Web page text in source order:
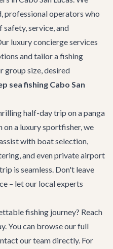
operators who
service, and
luxury concierge services
and tailor a fishing
group size, desired
sea fishing Cabo San
half-day trip on a panga
a luxury sportfisher, we
with boat selection,
and even privateairport
is seamless. Don't leave
– let our local experts
fishing journey? Reach
You can browse ourfull
our teamdirectly. For